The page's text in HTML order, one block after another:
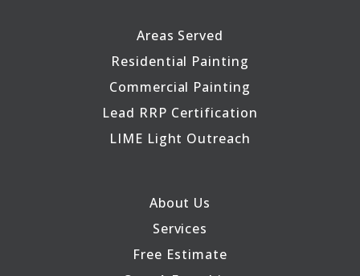
Areas Served
Residential Painting
Commercial Painting
Lead RRP Certification
LIME Light Outreach
About Us
Services
Free Estimate